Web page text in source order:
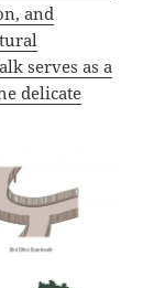
and
serves as a
delicate